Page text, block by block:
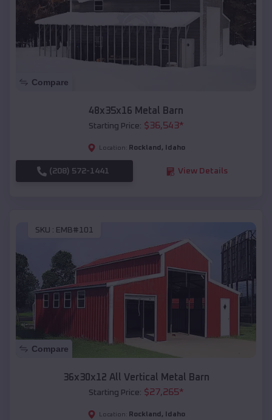
Compare
48x35x16 Metal Barn
Starting Price: $36,543*
Location: Rockland , Idaho
(208) 572-1441 View Details
SKU : EMB#101
Compare
36x30x12 All Vertical Metal Barn
Starting Price: $27,265*
Location: Rockland , Idaho